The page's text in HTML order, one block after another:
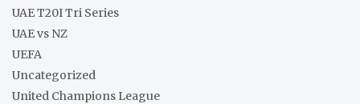
UAE T20I Tri Series
UAE vs NZ
UEFA
Uncategorized
United Champions League